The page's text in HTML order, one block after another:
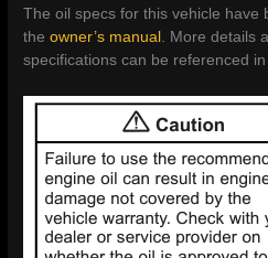
The oil specs for this vehicle have
theowner’s manual . More details
specifications can be referenced in